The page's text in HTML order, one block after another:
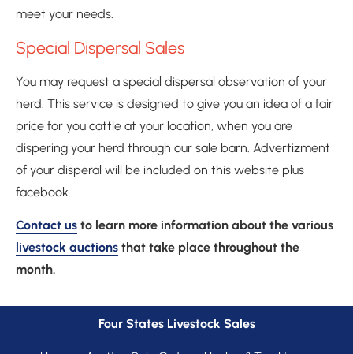
meet your needs.
Special Dispersal Sales
You may request a special dispersal observation of your
herd. This service is designed to give you an idea of a fair
price for you cattle at your location, when you are
dispering your herd through our sale barn. Advertizment
of your disperal will be included on this website plus
facebook.
Contact us to learn more information about the various
livestock auctions that take place throughout the
month.
Four States Livestock Sales